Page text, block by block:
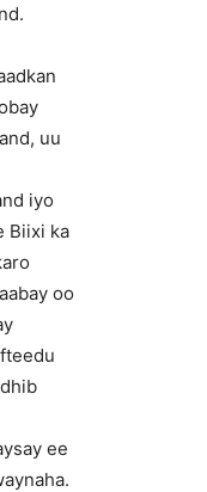
uu
iyo
Biixi ka
oo
ee